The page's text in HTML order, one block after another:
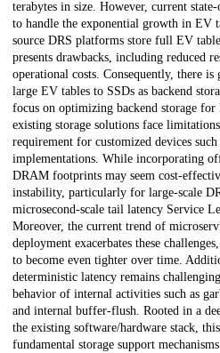
terabytes in size. However, current
to handle the exponential growth in EV
source DRS platforms store full EV
presents drawbacks, including reduced
operational costs. Consequently, there
large EV tables to SSDs as backend
focus on optimizing backend storage
existing storage solutions face
requirement for customized devices
implementations. While incorporating
DRAM footprints may seem cost-
instability, particularly for large-scale
microsecond-scale tail latency Service
Moreover, the current trend of
deployment exacerbates these
to become even tighter over time.
deterministic latency remains
behavior of internal activities such as
and internal buffer-flush. Rooted in a
the existing software/hardware stack,
fundamental storage support